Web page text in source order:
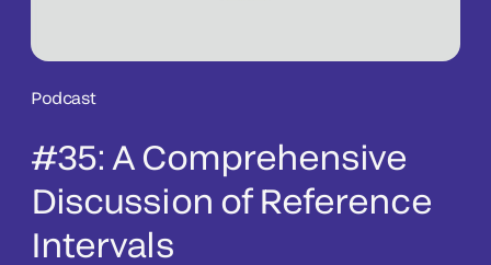
Podcast
#35: A Comprehensive
Discussion of Reference
Intervals